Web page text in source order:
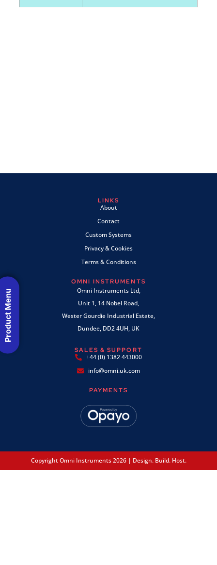
LINKS
About
Contact
Custom Systems
Privacy & Cookies
Terms & Conditions
OMNI INSTRUMENTS
Omni Instruments Ltd,
Unit 1, 14 Nobel Road,
Wester Gourdie Industrial Estate,
Dundee, DD2 4UH, UK
SALES & SUPPORT
+44 (0) 1382 443000
info@omni.uk.com
PAYMENTS
Copyright Omni Instruments 2026 | Design. Build. Host.
Product Menu